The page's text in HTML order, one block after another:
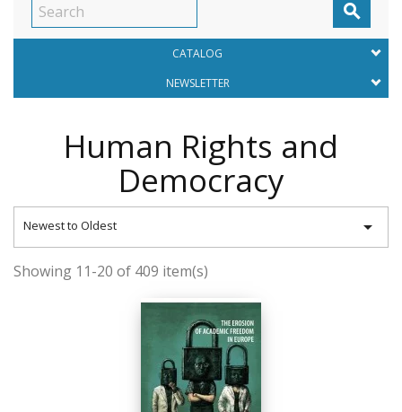

CATALOG
NEWSLETTER
Human Rights and
Democracy
Newest to Oldest 
Showing 11-20 of 409 item(s)